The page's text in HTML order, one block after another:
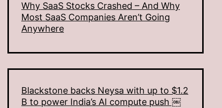
Why SaaS Stocks Crashed – And Why
Most SaaS Companies Aren’t Going
Anywhere
Blackstone backs Neysa with up to $1.2
B to power India’s AI compute push ￼